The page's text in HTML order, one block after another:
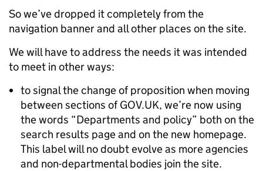
So we’ve dropped it completely from the
navigation banner and all other places on the site.
We will have to address the needs it was intended
to meet in other ways:
to signal the change of proposition when moving
between sections of GOV.UK, we’re now using
the words “Departments and policy” both on the
search results page and on the new homepage.
This label will no doubt evolve as more agencies
and non-departmental bodies join the site.